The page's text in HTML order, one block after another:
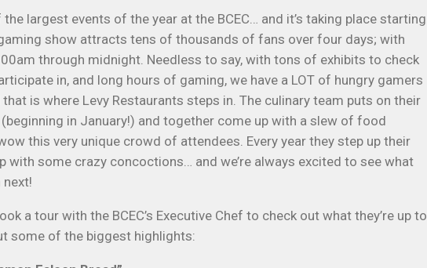
the largest events of the year at the BCEC… and it’s taking place starting
show attracts tens of thousands of fans over four days; with
through midnight. Needless to say, with tons of exhibits to check
in, and long hours of gaming, we have a LOT of hungry gamers
is where Levy Restaurants steps in. The culinary team puts on their
in January!) and together come up with a slew of food
this very unique crowd of attendees. Every year they step up their
with some crazy concoctions… and we’re always excited to see what
a tour with the BCEC’s Executive Chef to check out what they’re up to
some of the biggest highlights: